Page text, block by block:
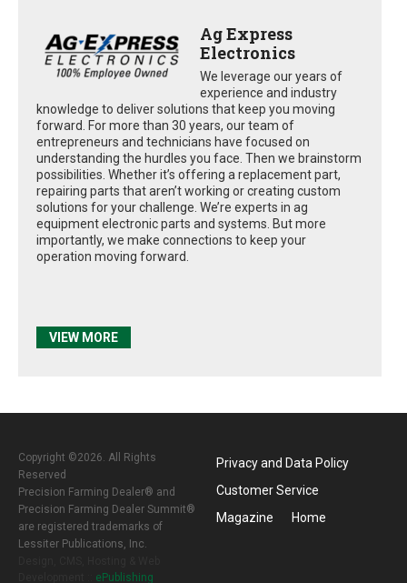
Ag Express
Electronics
We leverage our years of
experience and industry
knowledge to deliver solutions that keep you moving
forward. For more than 30 years, our team of
entrepreneurs and technicians have focused on
understanding the hurdles you face. Then we brainstorm
possibilities. Whether it’s offering a replacement part,
repairing parts that aren’t working or creating custom
solutions for your challenge. We’re experts in ag
equipment electronic parts and systems. But more
importantly, we make connections to keep your
operation moving forward.
VIEW MORE
Copyright ©2026. All Rights
Reserved
Precision Farming Dealer® and
Precision Farming Dealer Summit®
are registered trademarks of
Lessiter Publications, Inc.
ePublishing
Privacy and Data Policy
Customer Service
Magazine
Home